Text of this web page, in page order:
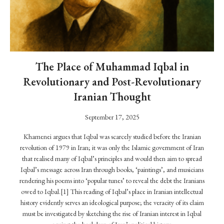
o
n
i
s
I
n
r
a
S
c
h
o
l
o
The Place of Muhammad Iqbal in
Revolutionary and Post-Revolutionary
Iranian Thought
September 17, 2025
Khamenei argues that Iqbal was scarcely studied before the Iranian
revolution of 1979 in Iran; it was only the Islamic government of Iran
that realised many of Iqbal’s principles and would then aim to spread
Iqbal’s message across Iran through books, ‘paintings’, and musicians
rendering his poems into ‘popular tunes’ to reveal the debt the Iranians
owed to Iqbal.[1] This reading of Iqbal’s place in Iranian intellectual
history evidently serves an ideological purpose; the veracity of its claim
must be investigated by sketching the rise of Iranian interest in Iqbal